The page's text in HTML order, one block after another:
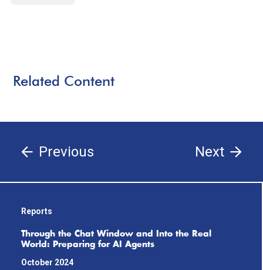
Related Content
Previous Next
Reports
Through the Chat Window and Into the Real
World: Preparing for AI Agents
October 2024